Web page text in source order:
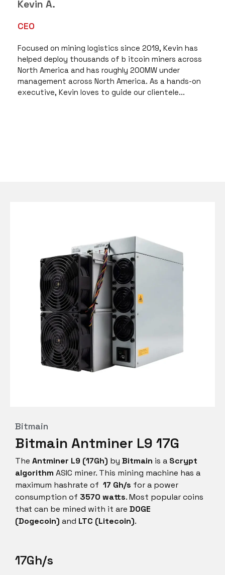
Kevin A.
CEO
Focused on mining logistics since 2019, Kevin has
helped deploy thousands of b itcoin miners across
North America and has roughly 200MW under
management across North America. As a hands-on
executive, Kevin loves to guide our clientele...
Bitmain
Bitmain Antminer L9 17G
The Antminer L9 (17Gh) by Bitmain is a Scrypt
algorithm ASIC miner. This mining machine has a
maximum hashrate of 17 Gh/s for a power
consumption of 3570 watts. Most popular coins
that can be mined with it are DOGE
(Dogecoin) and LTC (Litecoin).
17Gh/s